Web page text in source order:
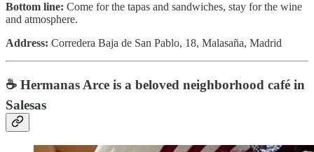
Bottom line: Come for the tapas and sandwiches, stay for the wine
and atmosphere.
Address: Corredera Baja de San Pablo, 18, Malasaña, Madrid
☕️ Hermanas Arce is a beloved neighborhood café in
Salesas